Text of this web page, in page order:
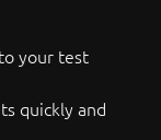
your test
quickly and